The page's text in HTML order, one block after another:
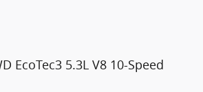
EcoTec3 5.3L V8 10-Speed